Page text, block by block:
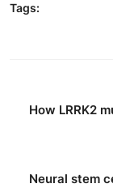
Tags:
How LRRK2
Neural stem